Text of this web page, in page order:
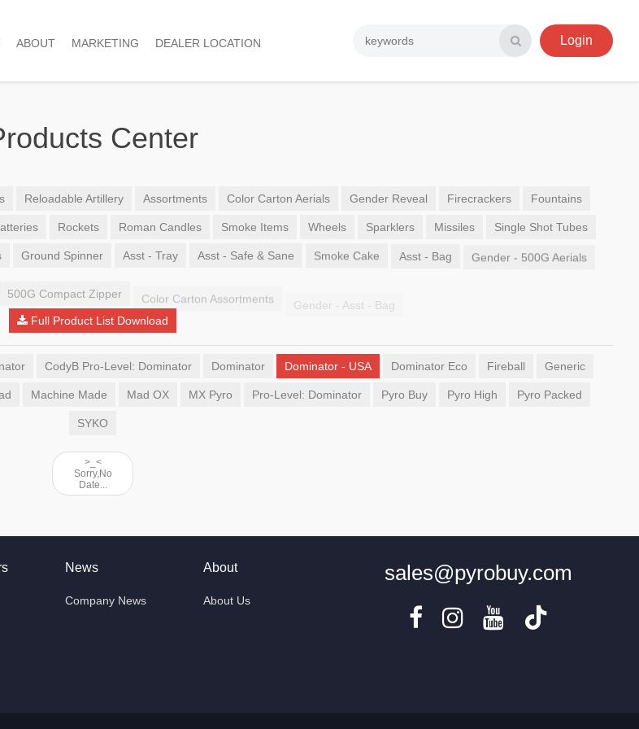
ABOUT MARKETING DEALER LOCATION Login
Center
Reloadable Artillery Assortments Color Carton Aerials Gender Reveal Firecrackers Fountains
Rockets Roman Candles Smoke Items Wheels Sparklers Missiles Single Shot Tubes
Ground Spinner Asst - Tray Asst - Safe & Sane Smoke Cake Asst - Bag Gender - 500G Aerials
500G Compact Zipper
Full Product List Download
CodyB Pro-Level: Dominator Dominator Dominator - USA Dominator Eco Fireball Generic
Machine Made Mad OX MX Pyro Pro-Level: Dominator Pyro Buy Pyro High Pyro Packed
SYKO
>_<
Sorry,No
Date...
News
Company News
About
About Us
sales@pyrobuy.com